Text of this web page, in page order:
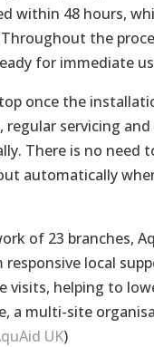
within 48 hours,
the
for immediate
once the
regular servicing
There is no need
automatically
of 23 branches,
local
visits, helping to
a multi-site
UK)